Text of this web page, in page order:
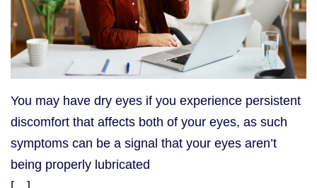
You may have dry eyes if you experience persistent
discomfort that affects both of your eyes, as such
symptoms can be a signal that your eyes aren’t
being properly lubricated